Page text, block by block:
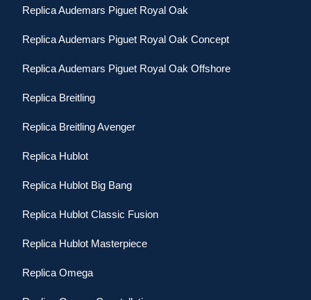
Replica Audemars Piguet Royal Oak
Replica Audemars Piguet Royal Oak Concept
Replica Audemars Piguet Royal Oak Offshore
Replica Breitling
Replica Breitling Avenger
Replica Hublot
Replica Hublot Big Bang
Replica Hublot Classic Fusion
Replica Hublot Masterpiece
Replica Omega